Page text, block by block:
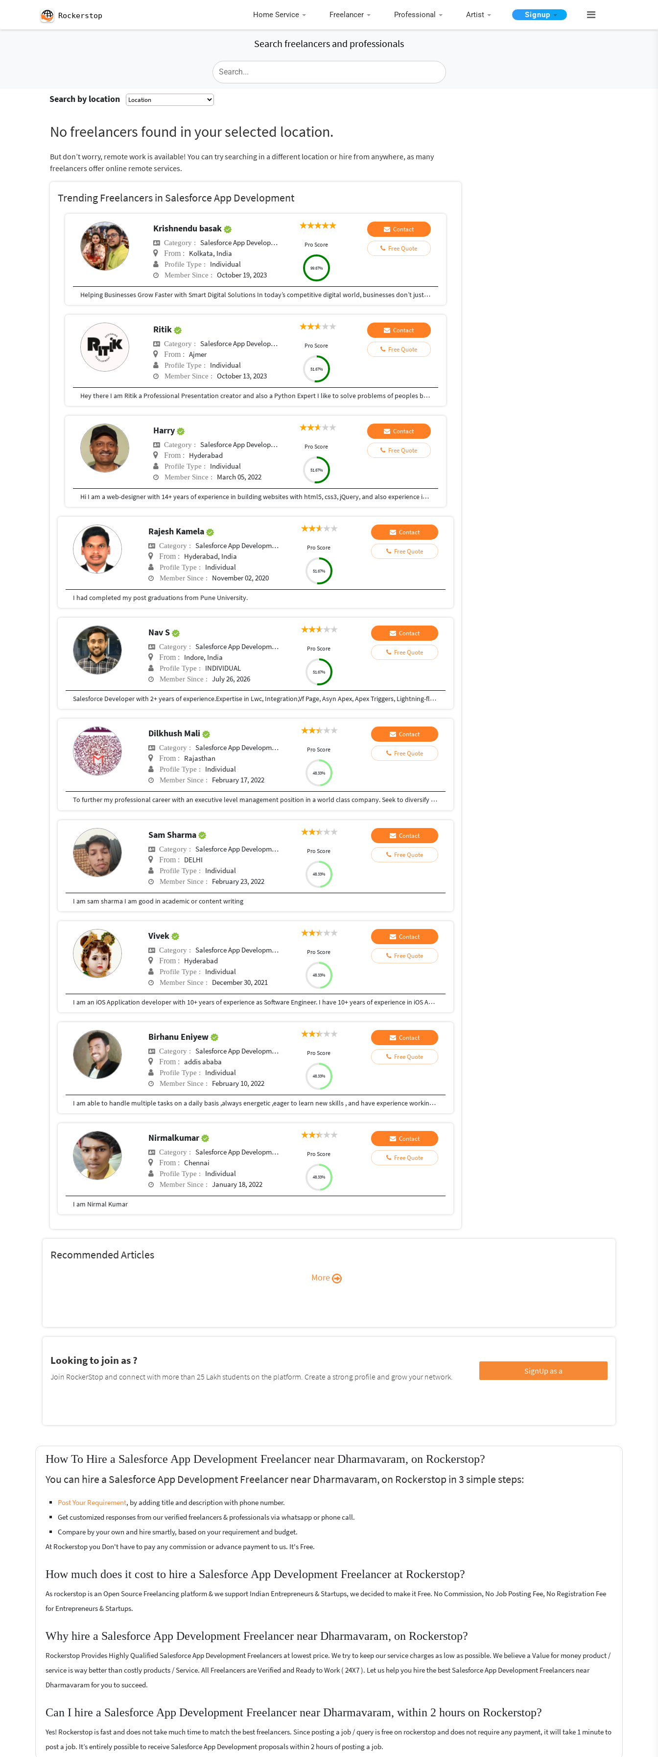
Rockerstop Home Service Freelancer Professional Artist Signup
Search freelancers and professionals
Search by location
No freelancers found in your selected location.
But don’t worry, remote work is available! You can try searching in a different location or hire from anywhere, as many
freelancers offer online remote services.
Trending Freelancers in Salesforce App Development
Krishnendu basak
Category : Salesforce App Development
From : Kolkata, India
Profile Type : Individual
Member Since : October 19, 2023
Pro Score
99.67%
Contact
Free Quote
Helping Businesses Grow Faster with Smart Digital Solutions In today’s competitive digital world, businesses don’t just need service providers—they need partners who understand growth, strategy, technology, and results. That’s exactly what I bring to the table. I am a passionate entrepreneur, digital business strategist, and technology-driven professional dedicated to helping startups, small businesses, agencies, and growing brands achieve measurable success through smart digital solutions. Over the years, I have worked closely with businesses across multiple industries, helping them solve real business problems, improve efficiency, generate leads, increase conversions, and build scalable systems that support long-term growth. My approach is simple: I don’t just complete projects, I focus on delivering business outcomes. Every business is unique. Every challenge is different. That’s why I believe in understanding your goals first before recommending solutions.
Ritik
Category : Salesforce App Development
From : Ajmer
Profile Type : Individual
Member Since : October 13, 2023
Pro Score
51.67%
Contact
Free Quote
Hey there I am Ritik a Professional Presentation creator and also a Python Expert I like to solve problems of peoples by helping to complete their work you can contact me through Tele gram by @gold761
Harry
Category : Salesforce App Development
From : Hyderabad
Profile Type : Individual
Member Since : March 05, 2022
Pro Score
51.67%
Contact
Free Quote
Hi I am a web-designer with 14+ years of experience in building websites with html5, css3, jQuery, and also experience in using the bootstrap framework for developing responsive websites which are mobile and SEO friendly, and also I know to work on platforms like WordPress, and developing shopping carts using woo-commerce. Integrating payment gateways like PayPal, authorized.net, Ipay88, etc. Setting up Google Analytics. Optimize images for web and performance. Few Online Projects: https://learn-asp.com/ https://pandansocial.com/ http://i-net.my/ https://birdwoods.co.nz/ https://rawsport.co.nz/ https://shahjis.co.nz/ https://parnell.net.nz/ https://mortgagelinkotago.co.nz/ https://spca.org.my/ https://promain.co.nz/ https://finishrite.co.nz/ https://www.aifinancialservice.co.nz/ https://emphasisrealestate.co.nz/ https://www.thepropertyinspectors.co.nz/ https://propertyinvestment.nz/ https://imenough.co/ https://mc2.co.nz/ https://www.elitekc.co.nz/ https://artisgallery.co.nz/ https://tarotcardreader.co.nz/ https://stratos-sea.com/ https://essentiallytamara.com/ https://purplerice.co.nz/ https://bsrpolybags.com/ https://lumident.ca/ https://catzinc.org/ https://lumident.ca/ https://timaruradiators.co.nz/ https://www.slipperelectrical.co.nz/ https://radiatorspukekohe.co.nz/ https://www.protree.co.nz/ https://collingridgeandsmitharchitects.com/ https://www.claxton.co.nz/ https://www.heyswitchback.com/ https://southlandradiators.co.nz/ https://netbranding.co.nz/ https://www.onehealth.co.nz/ https://www.carcool.co.nz/ https://theimmigrationconsultant.co.nz/ https://bali-roots.com/ https://www.radiators.co.nz/ https://bsrpolybags.com/ https://armutlu.ca/https://timaruradiators.co.nz/ -- Thanks, Hari
Rajesh Kamela
Category : Salesforce App Development
From : Hyderabad, India
Profile Type : Individual
Member Since : November 02, 2020
Pro Score
51.67%
Contact
Free Quote
I had completed my post graduations from Pune University.
Nav S
Category : Salesforce App Development
From : Indore, India
Profile Type : INDIVIDUAL
Member Since : July 26, 2026
Pro Score
51.67%
Contact
Free Quote
Salesforce Developer with 2+ years of experience.Expertise in Lwc, Integration,Vf Page, Asyn Apex, Apex Triggers, Lightning-flows, Data Modeling, Data Security, Force.com, Conga, Pardot, Sales & Service Cloud, Rest APIs, Java-script. I've delivered projects across FMCG, Real Estate, and IT domains.
Dilkhush Mali
Category : Salesforce App Development
From : Rajasthan
Profile Type : Individual
Member Since : February 17, 2022
Pro Score
48.33%
Contact
Free Quote
To further my professional career with an executive level management position in a world class company. Seek to diversify my skills in another industry and as part of a larger organization. Relocation desirable
Sam Sharma
Category : Salesforce App Development
From : DELHI
Profile Type : Individual
Member Since : February 23, 2022
Pro Score
48.33%
Contact
Free Quote
I am sam sharma I am good in academic or content writing
Vivek
Category : Salesforce App Development
From : Hyderabad
Profile Type : Individual
Member Since : December 30, 2021
Pro Score
48.33%
Contact
Free Quote
I am an iOS Application developer with 10+ years of experience as Software Engineer. I have 10+ years of experience in iOS Application development. I am well-versed In Swift and Objective-C Programming languages for iOS Application development. I am one of the honest, dedicated and deterministic members. I can commit to a work after I see the description and designs of the application. I Have been good in problem-solving skills. Some of my works include: Shoppix: https://apps.apple.com/gb/app/shoppix/id1184563264 Visit AbuDhabi: https://apps.apple.com/us/app/visit-abu-dhabi/id721678554 NJ E-ZPass: https://apps.apple.com/us/app/nj-e-zpass/id1499600253 Abu Dhabi Tourism e-Licensing: https://apps.apple.com/us/app/abu-dhabi-tourism-e-licensing/id923823310 The Chocolate Room: https://apps.apple.com/in/app/the-chocolate-room-restaurant/id1132568704 Telangana Tourism: https://apps.apple.com/sk/app/telangana-tourism/id977142758
Birhanu Eniyew
Category : Salesforce App Development
From : addis ababa
Profile Type : Individual
Member Since : February 10, 2022
Pro Score
48.33%
Contact
Free Quote
I am able to handle multiple tasks on a daily basis ,always energetic ,eager to learn new skills , and have experience working as part of a team and individually
Nirmalkumar
Category : Salesforce App Development
From : Chennai
Profile Type : Individual
Member Since : January 18, 2022
Pro Score
48.33%
Contact
Free Quote
I am Nirmal Kumar
Recommended Articles
More
Looking to join as ?
Join RockerStop and connect with more than 25 Lakh students on the platform. Create a strong profile and grow your network.
SignUp as a
How To Hire a Salesforce App Development Freelancer near Dharmavaram, on Rockerstop?
You can hire a Salesforce App Development Freelancer near Dharmavaram, on Rockerstop in 3 simple steps:
Post Your Requirement, by adding title and description with phone number.
Get customized responses from our verified freelancers & professionals via whatsapp or phone call.
Compare by your own and hire smartly, based on your requirement and budget.
At Rockerstop you Don't have to pay any commission or advance payment to us. It's Free.
How much does it cost to hire a Salesforce App Development Freelancer at Rockerstop?
As rockerstop is an Open Source Freelancing platform & we support Indian Entrepreneurs & Startups, we decided to make it Free. No Commission, No Job Posting Fee, No Registration Fee
for Entrepreneurs & Startups.
Why hire a Salesforce App Development Freelancer near Dharmavaram, on Rockerstop?
Rockerstop Provides Highly Qualified Salesforce App Development Freelancers at lowest price. We try to keep our service charges as low as possible. We believe a Value for money product /
service is way better than costly products / Service. All Freelancers are Verified and Ready to Work ( 24X7 ). Let us help you hire the best Salesforce App Development Freelancers near
Dharmavaram for you to succeed.
Can I hire a Salesforce App Development Freelancer near Dharmavaram, within 2 hours on Rockerstop?
Yes! Rockerstop is fast and does not take much time to match the best freelancers. Since posting a job / query is free on rockerstop and does not require any payment, it will take 1 minute to
post a job. It’s entirely possible to receive Salesforce App Development proposals within 2 hours of posting a job.